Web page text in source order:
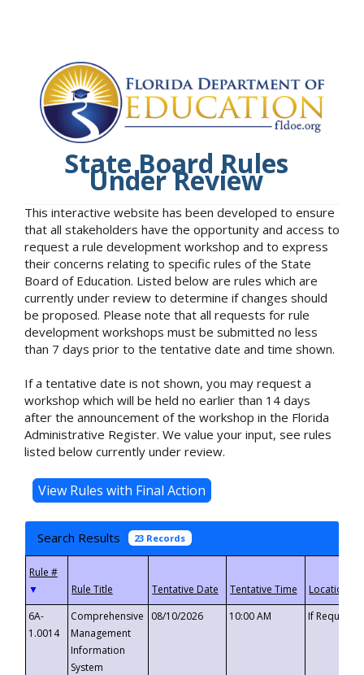
State Board Rules
Under Review
This interactive website has been developed to ensure
that all stakeholders have the opportunity and access to
request a rule development workshop and to express
their concerns relating to specific rules of the State
Board of Education. Listed below are rules which are
currently under review to determine if changes should
be proposed. Please note that all requests for rule
development workshops must be submitted no less
than 7 days prior to the tentative date and time shown.
If a tentative date is not shown, you may request a
workshop which will be held no earlier than 14 days
after the announcement of the workshop in the Florida
Administrative Register. We value your input, see rules
listed below currently under review.
Search Results 23 Records
▼
6A-
1.0014
Comprehensive
Management
Information
System
08/10/2026 10:00 AM If